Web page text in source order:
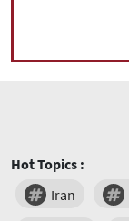
Hot Topics :
Iran